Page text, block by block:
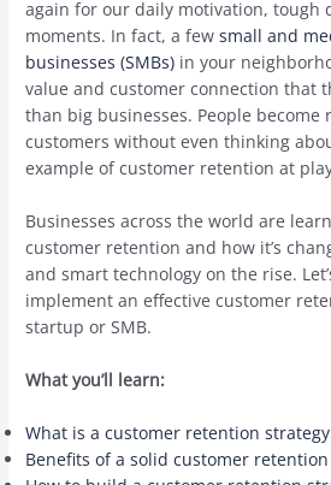
again for our daily motivation, tough
moments. In fact, a fewsmall and
businesses (SMBs) in your
value and customer connection that
than big businesses. People become
customers without even thinking
example of customer retention at
Businesses across the world are
customer retention and how it’s
and smart technology on the rise.
implement an effective customer
startup or SMB.
What you’ll learn:
What is a customer retention
Benefits of a solid customer